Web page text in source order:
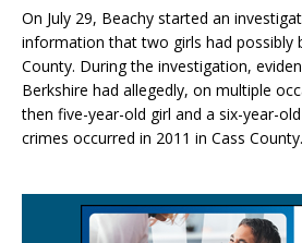
On July 29, Beachy started an
information that two girls had possibly
County. During the investigation,
Berkshire had allegedly, on multiple
then five-year-old girl and a six-year-
crimes occurred in 2011 in Cass County.